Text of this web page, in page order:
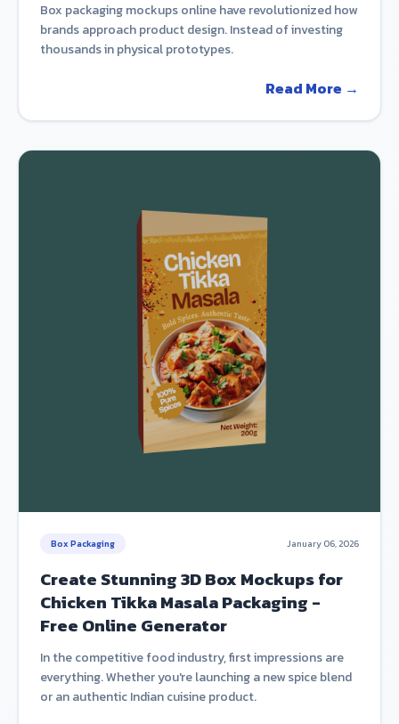
Box packaging mockups online have revolutionized how
brands approach product design. Instead of investing
thousands in physical prototypes.
Read More →
Box Packaging January 06, 2026
Create Stunning 3D Box Mockups for
Chicken Tikka Masala Packaging -
Free Online Generator
In the competitive food industry, first impressions are
everything. Whether you're launching a new spice blend
or an authentic Indian cuisine product.